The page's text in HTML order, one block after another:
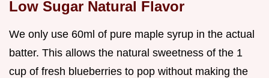
Low Sugar Natural Flavor
We only use 60ml of pure maple syrup in the actual
batter. This allows the natural sweetness of the 1
cup of fresh blueberries to pop without making the